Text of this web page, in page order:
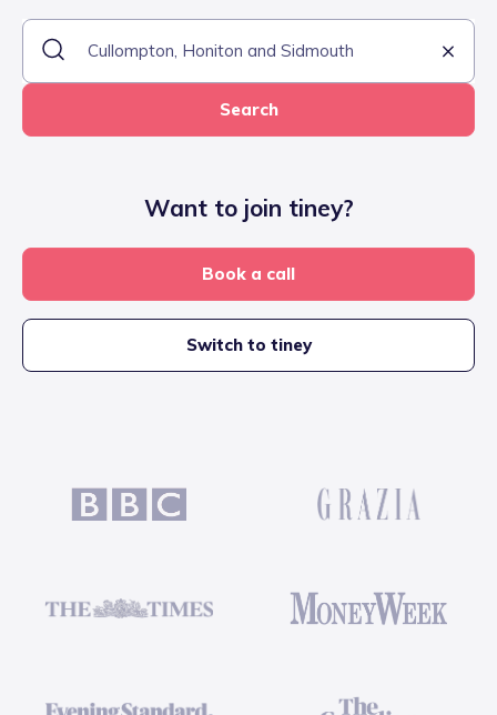
Search
Want to join tiney?
Book a call
Switch to tiney